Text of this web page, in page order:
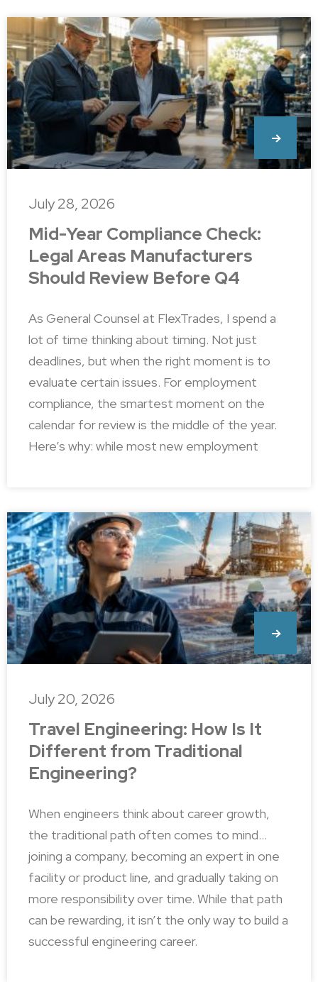
Mid-Year Compliance Check:
Legal Areas Manufacturers
Should Review Before Q4
As General Counsel at FlexTrades, I spend a
lot of time thinking about timing. Not just
deadlines, but when the right moment is to
evaluate certain issues. For employment
compliance, the smartest moment on the
calendar for review is the middle of the year.
Here’s why: while most new employment
July 28, 2026
Travel Engineering: How Is It
Different from Traditional
Engineering?
When engineers think about career growth,
the traditional path often comes to mind…
joining a company, becoming an expert in one
facility or product line, and gradually taking on
more responsibility over time. While that path
can be rewarding, it isn’t the only way to build a
successful engineering career.
July 20, 2026